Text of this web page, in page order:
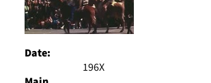
Date:
196X